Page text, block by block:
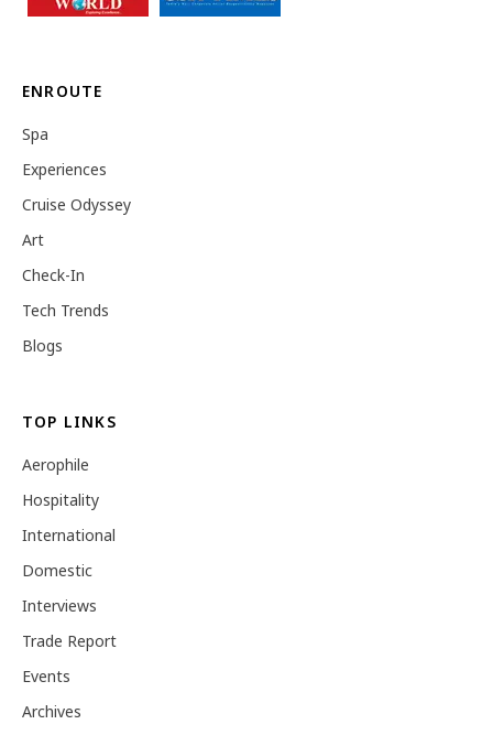
ENROUTE
Spa
Experiences
Cruise Odyssey
Art
Check-In
Tech Trends
Blogs
TOP LINKS
Aerophile
Hospitality
International
Domestic
Interviews
Trade Report
Events
Archives